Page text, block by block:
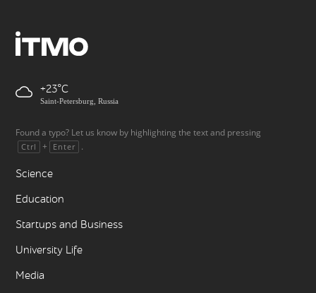
+23
Saint-Petersburg, Russia
Found a typo? Let us know by highlighting the text and pressing
Ctrl + Enter .
Science
Education
Startups and Business
University Life
Media